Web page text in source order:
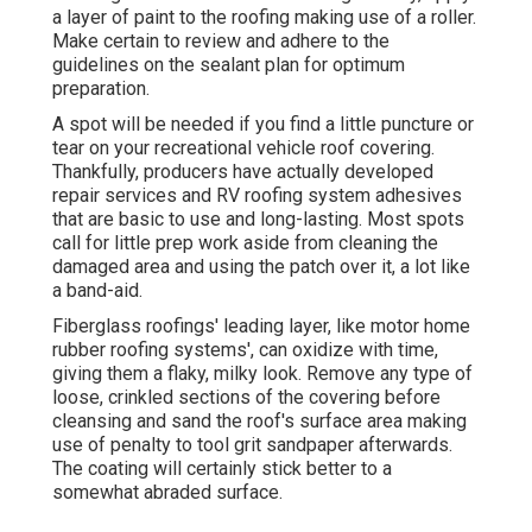
a layer of paint to the roofing making use of a roller.
Make certain to review and adhere to the
guidelines on the sealant plan for optimum
preparation.
A spot will be needed if you find a little puncture or
tear on your recreational vehicle roof covering.
Thankfully, producers have actually developed
repair services and RV roofing system adhesives
that are basic to use and long-lasting. Most spots
call for little prep work aside from cleaning the
damaged area and using the patch over it, a lot like
a band-aid.
Fiberglass roofings' leading layer, like motor home
rubber roofing systems', can oxidize with time,
giving them a flaky, milky look. Remove any type of
loose, crinkled sections of the covering before
cleansing and sand the roof's surface area making
use of penalty to tool grit sandpaper afterwards.
The coating will certainly stick better to a
somewhat abraded surface.